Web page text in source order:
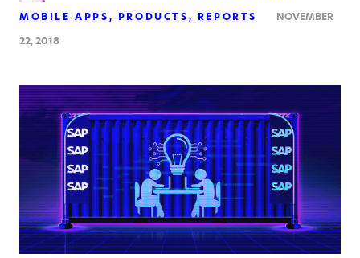
MOBILE APPS PRODUCTS REPORTS
NOVEMBER
22, 2018